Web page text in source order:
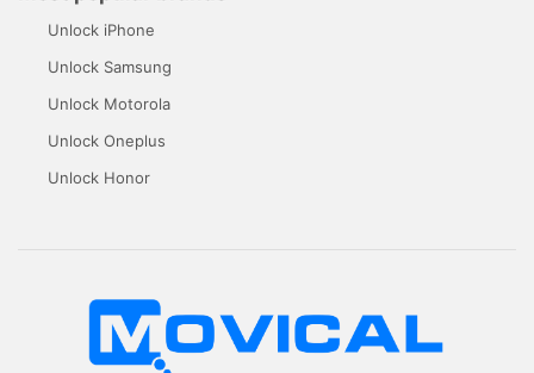
Unlock iPhone
Unlock Samsung
Unlock Motorola
Unlock Oneplus
Unlock Honor